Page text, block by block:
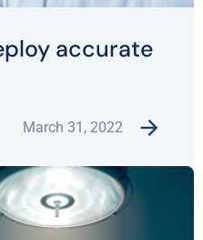
accurate
March 31, 2022